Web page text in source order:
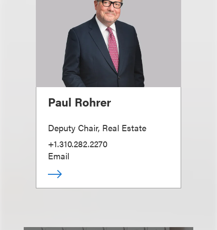
Paul Rohrer
Deputy Chair, Real Estate
+1.310.282.2270
Email